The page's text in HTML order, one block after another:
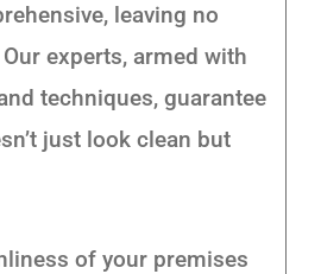
leaving no
experts, armed with
techniques, guarantee
just look clean but
of your premises